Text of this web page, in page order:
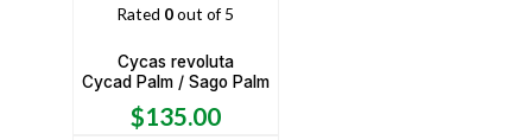
Rated 0out of 5
Cycas revoluta
Cycad Palm / Sago Palm
$135.00